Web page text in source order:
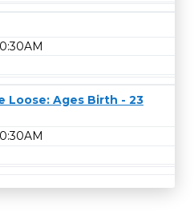
Loose: Ages Birth - 23